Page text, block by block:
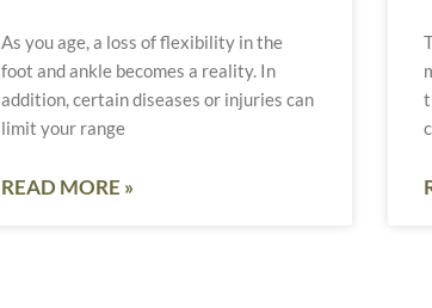
As you age, a loss of flexibility in the
foot and ankle becomes a reality. In
addition, certain diseases or injuries can
limit your range
READ MORE »